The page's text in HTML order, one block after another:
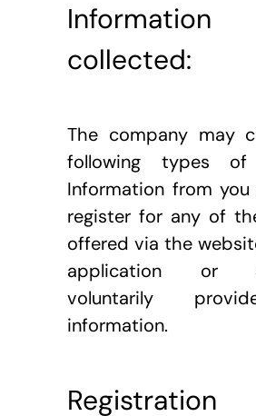
Information
collected:
The company may
following types of
Information from you
register for any of
offered via the
application or
voluntarily
information.
Registration